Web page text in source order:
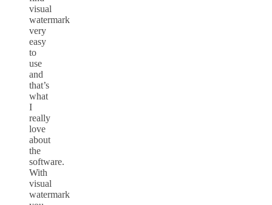
visual
watermark
very
easy
to
use
and
that’s
what
I
really
love
about
the
software.
With
visual
watermark